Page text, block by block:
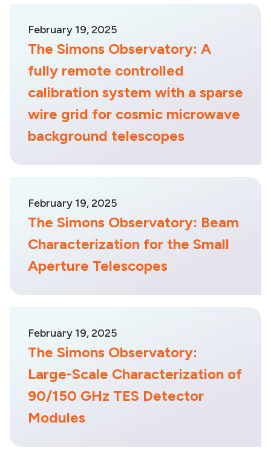
February 19, 2025
The Simons Observatory: A
fully remote controlled
calibration system with a sparse
wire grid for cosmic microwave
background telescopes
February 19, 2025
The Simons Observatory: Beam
Characterization for the Small
Aperture Telescopes
February 19, 2025
The Simons Observatory:
Large-Scale Characterization of
90/150 GHz TES Detector
Modules